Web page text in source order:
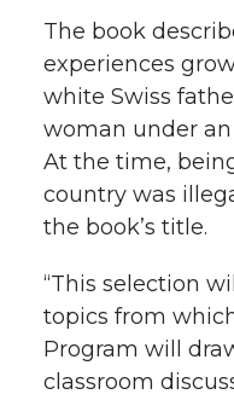
e
r
o
o
k
d
i
n
The book
experiences
white Swiss
woman under
At the time,
country was
the book’s title.
“This selection
topics from
Program will
classroom